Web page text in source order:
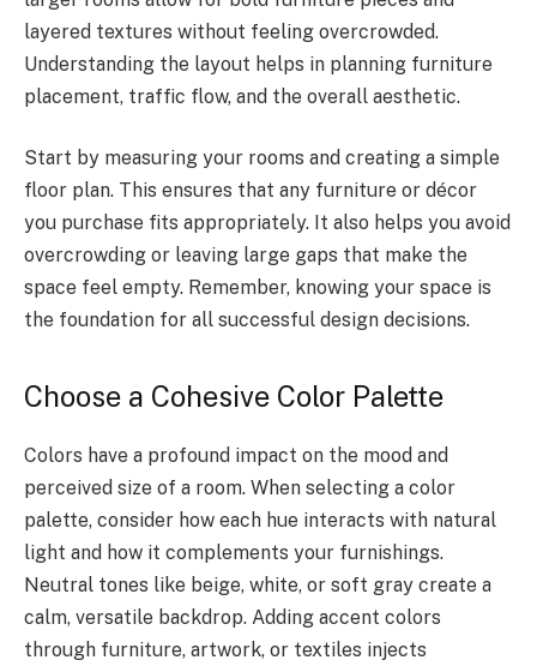
layered textures without feeling overcrowded.
Understanding the layout helps in planning furniture
placement, traffic flow, and the overall aesthetic.
Start by measuring your rooms and creating a simple
floor plan. This ensures that any furniture or décor
you purchase fits appropriately. It also helps you avoid
overcrowding or leaving large gaps that make the
space feel empty. Remember, knowing your space is
the foundation for all successful design decisions.
Choose a Cohesive Color Palette
Colors have a profound impact on the mood and
perceived size of a room. When selecting a color
palette, consider how each hue interacts with natural
light and how it complements your furnishings.
Neutral tones like beige, white, or soft gray create a
calm, versatile backdrop. Adding accent colors
through furniture, artwork, or textiles injects